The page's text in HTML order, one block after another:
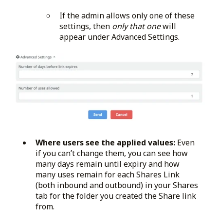
If the admin allows only one of these
settings, then only that onewill
appear under Advanced Settings.
Where users see the applied values: Even
if you can’t change them, you can see how
many days remain until expiry and how
many uses remain for each Shares Link
(both inbound and outbound) in your Shares
tab for the folder you created the Share link
from.